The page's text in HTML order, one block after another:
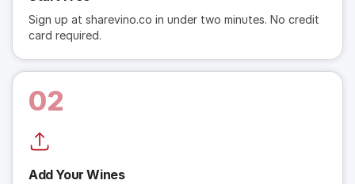
Sign up at sharevino.co in under two minutes. No credit
card required.
02
Add Your Wines